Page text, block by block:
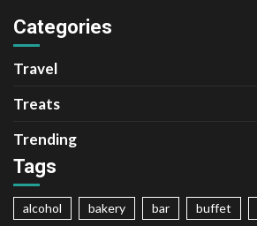
Categories
Travel
Treats
Trending
Tags
alcohol bakery bar buffet